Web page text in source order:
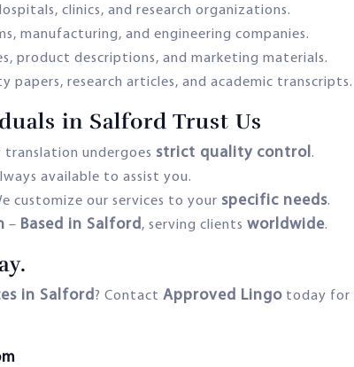
clinics, and research organizations.
manufacturing, and engineering companies.
product descriptions, and marketing materials.
papers, research articles, and academic transcripts.
in Salford Trust Us
translation undergoes strict quality control.
available to assist you.
customize our services to your specific needs.
– Based in Salford, serving clientsworldwide.
in Salford? Contact Approved Lingo today for